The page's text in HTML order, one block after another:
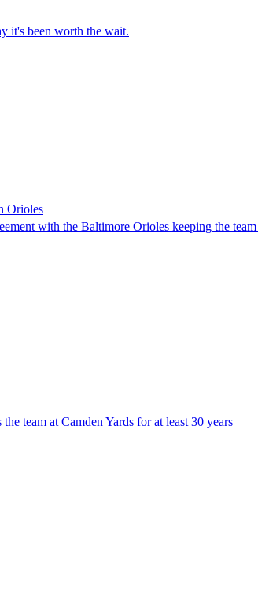
it's been worth the wait.
Orioles
with the Baltimore Orioles keeping the
team at Camden Yards for at least 30 years